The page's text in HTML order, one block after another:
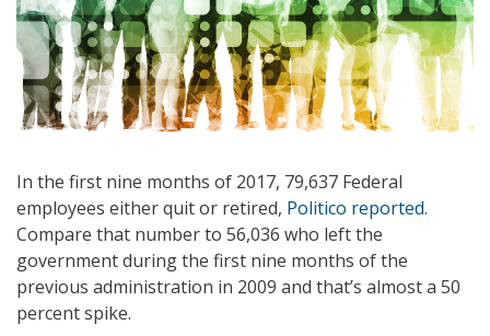
In the first nine months of 2017, 79,637 Federal
employees either quit or retired, Politico reported.
Compare that number to 56,036 who left the
government during the first nine months of the
previous administration in 2009 and that’s almost a 50
percent spike.